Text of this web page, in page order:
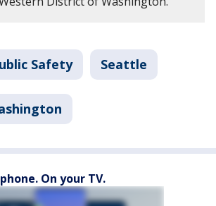
Safety Seattle
On your TV.